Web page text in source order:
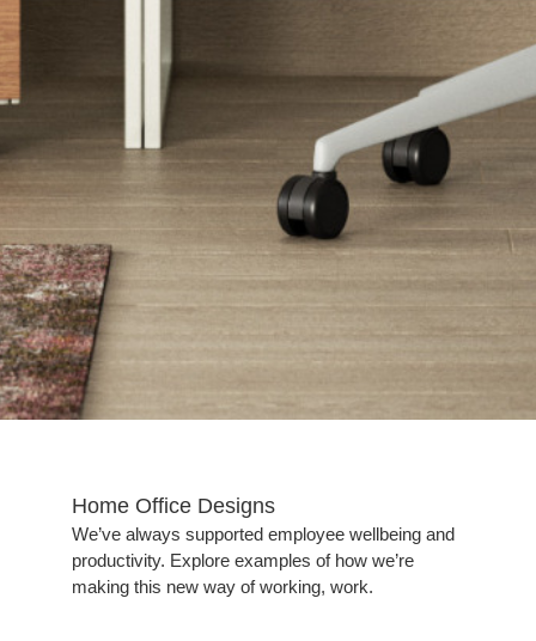
Home Office Designs​
We’ve always supported employee wellbeing and
productivity. Explore examples of how we’re
making this new way of working, work.​